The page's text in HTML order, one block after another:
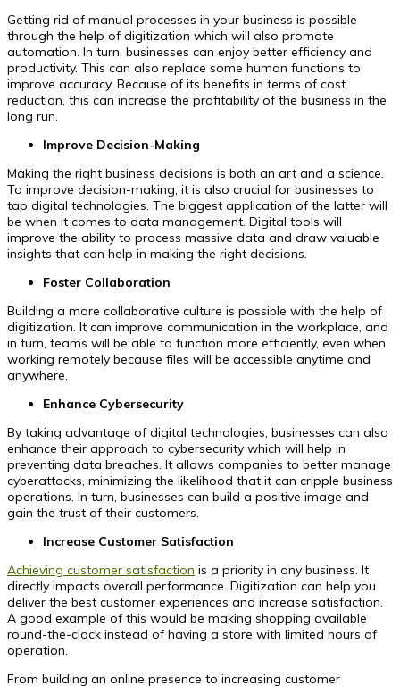
Getting rid of manual processes in your business is possible
through the help of digitization which will also promote
automation. In turn, businesses can enjoy better efficiency and
productivity. This can also replace some human functions to
improve accuracy. Because of its benefits in terms of cost
reduction, this can increase the profitability of the business in the
long run.
Improve Decision-Making
Making the right business decisions is both an art and a science.
To improve decision-making, it is also crucial for businesses to
tap digital technologies. The biggest application of the latter will
be when it comes to data management. Digital tools will
improve the ability to process massive data and draw valuable
insights that can help in making the right decisions.
Foster Collaboration
Building a more collaborative culture is possible with the help of
digitization. It can improve communication in the workplace, and
in turn, teams will be able to function more efficiently, even when
working remotely because files will be accessible anytime and
anywhere.
Enhance Cybersecurity
By taking advantage of digital technologies, businesses can also
enhance their approach to cybersecurity which will help in
preventing data breaches. It allows companies to better manage
cyberattacks, minimizing the likelihood that it can cripple business
operations. In turn, businesses can build a positive image and
gain the trust of their customers.
Increase Customer Satisfaction
Achieving customer satisfaction is a priority in any business. It
directly impacts overall performance. Digitization can help you
deliver the best customer experiences and increase satisfaction.
A good example of this would be making shopping available
round-the-clock instead of having a store with limited hours of
operation.
From building an online presence to increasing customer